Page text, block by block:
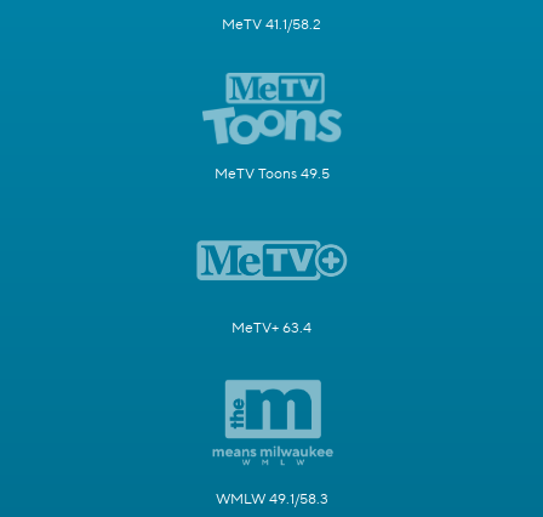
MeTV 41.1/58.2
MeTV Toons 49.5
MeTV+ 63.4
WMLW 49.1/58.3